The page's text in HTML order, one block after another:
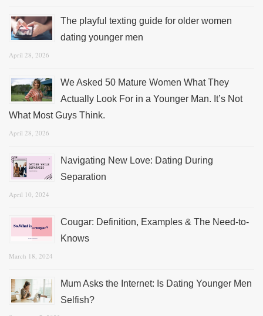
The playful texting guide for older women
dating younger men
April 28, 2026
We Asked 50 Mature Women What They
Actually Look For in a Younger Man. It’s Not
What Most Guys Think.
April 28, 2026
Navigating New Love: Dating During
Separation
April 10, 2024
Cougar: Definition, Examples & The Need-to-
Knows
March 18, 2024
Mum Asks the Internet: Is Dating Younger Men
Selfish?